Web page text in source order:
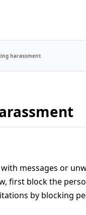
harassment
messages or
first block the
by blocking